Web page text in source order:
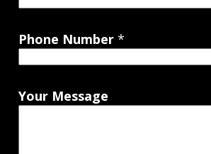
Phone Number *
Your Message